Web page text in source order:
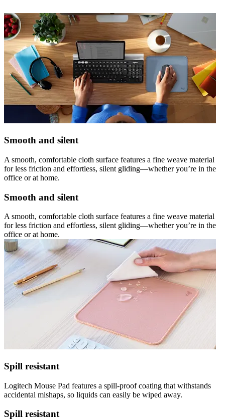
Smooth and silent
A smooth, comfortable cloth surface features a fine weave material
for less friction and effortless, silent gliding—whether you’re in the
office or at home.
Smooth and silent
A smooth, comfortable cloth surface features a fine weave material
for less friction and effortless, silent gliding—whether you’re in the
office or at home.
Spill resistant
Logitech Mouse Pad features a spill-proof coating that withstands
accidental mishaps, so liquids can easily be wiped away.
Spill resistant